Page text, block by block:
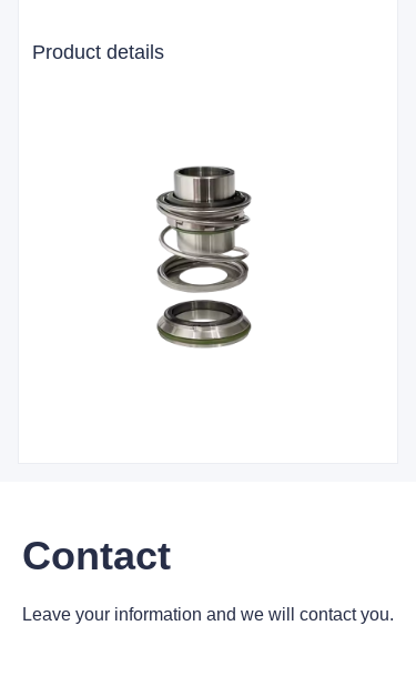
Product details
Contact
Leave your information and we will contact you.